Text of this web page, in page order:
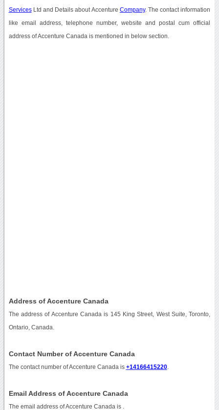
ServicesLtd and Details about Accenture Company. The contact information
like email address, telephone number, website and postal cum official
address of Accenture Canada is mentioned in below section.
Address of Accenture Canada
The address of Accenture Canada is 145 King Street, West Suite, Toronto,
Ontario, Canada.
Contact Number of Accenture Canada
The contact number of Accenture Canada is +14166415220.
Email Address of Accenture Canada
The email address of Accenture Canada is